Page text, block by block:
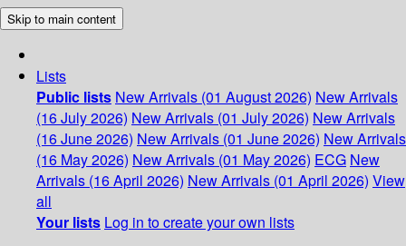
Skip to main content
Lists
Public lists New Arrivals (01 August 2026) New Arrivals
(16 July 2026) New Arrivals (01 July 2026) New Arrivals
(16 June 2026) New Arrivals (01 June 2026) New Arrivals
(16 May 2026) New Arrivals (01 May 2026) ECG New
Arrivals (16 April 2026) New Arrivals (01 April 2026) View
all
Your lists Log in to create your own lists